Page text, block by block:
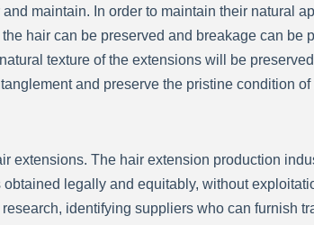
maintain. In order to maintain their natural
hair can be preserved and breakage can be
texture of the extensions will be
and preserve the pristine condition
extensions. The hair extension production
legally and equitably, without
identifying suppliers who can furnish